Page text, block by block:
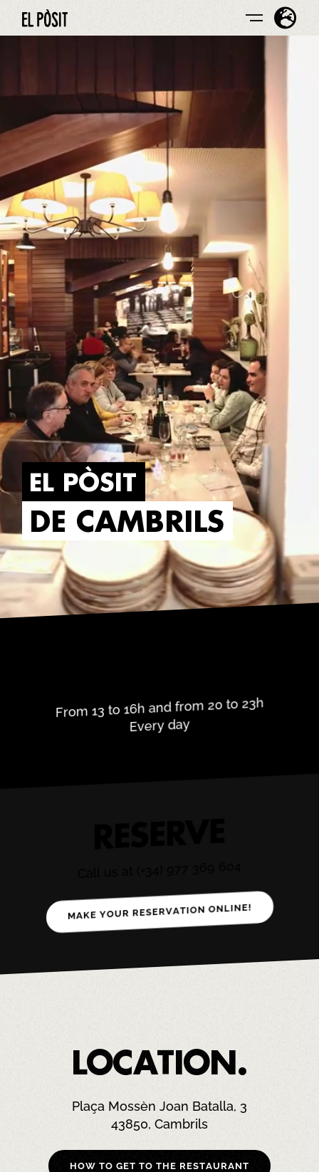
EL PÒSIT
DE CAMBRILS
From 13 to 16h and from 20 to 23h
Every day
MAKE YOUR RESERVATION ONLINE!
LOCATION.
Plaça Mossèn Joan Batalla, 3
43850, Cambrils
HOW TO GET TO THE RESTAURANT